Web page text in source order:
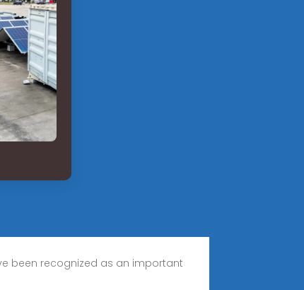
been recognized as an important